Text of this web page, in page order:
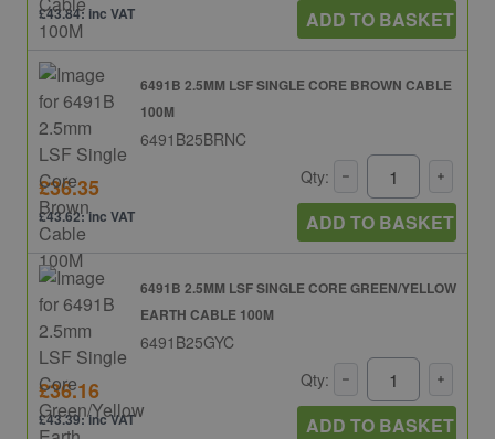
£43.84: inc VAT ADD TO BASKET
6491B 2.5MM LSF SINGLE CORE BROWN CABLE
100M
6491B25BRNC
£36.35
£43.62: inc VAT
Qty:
ADD TO BASKET
6491B 2.5MM LSF SINGLE CORE GREEN/YELLOW
EARTH CABLE 100M
6491B25GYC
£36.16
£43.39: inc VAT
Qty:
ADD TO BASKET